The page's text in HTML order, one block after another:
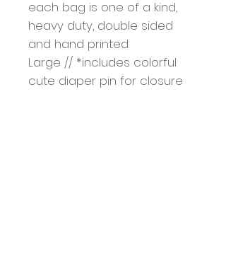
each bag is one of a kind,
heavy duty, double sided
and hand printed
Large // *includes colorful
cute diaper pin for closure